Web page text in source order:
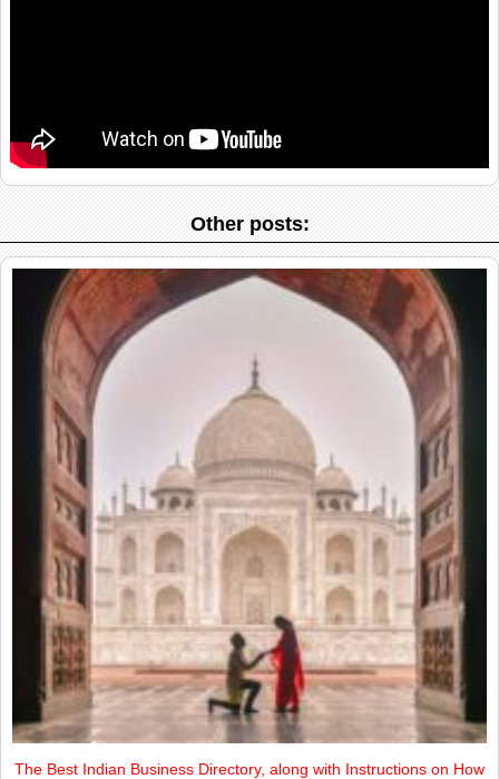
Other posts:
The Best Indian Business Directory, along with Instructions on How